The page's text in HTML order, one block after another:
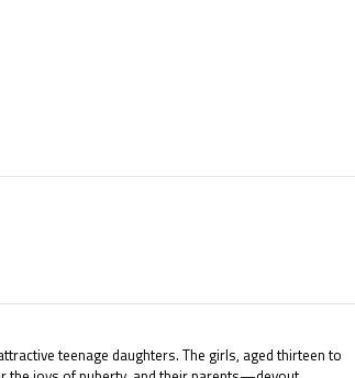
teenage daughters. The girls, aged thirteen to